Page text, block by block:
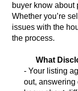
buyer know about
Whether you’re
issues with the
the process.
What
- Your listing
out, answering